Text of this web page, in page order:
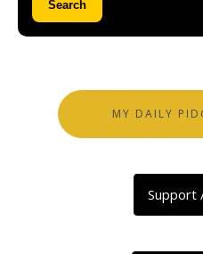
Search
MY DAILY
Support